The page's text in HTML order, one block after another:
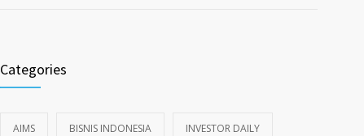
Categories
AIMS BISNIS INDONESIA INVESTOR DAILY